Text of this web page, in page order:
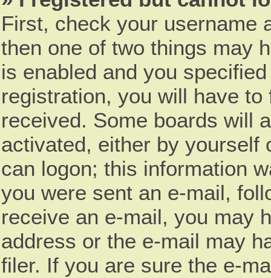
First, check your username
then one of two things may
is enabled and you
registration, you will have
received. Some boards will
activated, either by yourself
can logon; this information
you were sent an e-mail,
receive an e-mail, you may
address or the e-mail may
filer. If you are sure the e-